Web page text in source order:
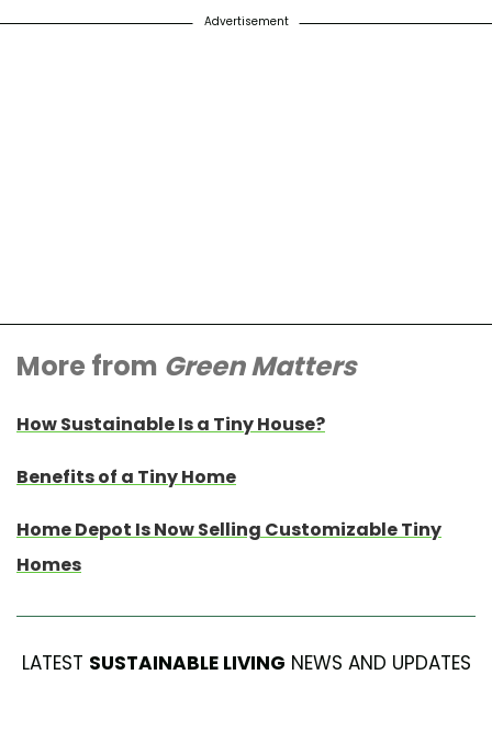
Advertisement
More from Green Matters
How Sustainable Is a Tiny House?
Benefits of a Tiny Home
Home Depot Is Now Selling Customizable Tiny
Homes
LATEST SUSTAINABLE LIVING NEWS AND UPDATES